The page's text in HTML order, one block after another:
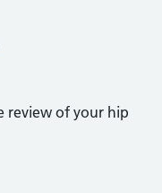
review of your hip